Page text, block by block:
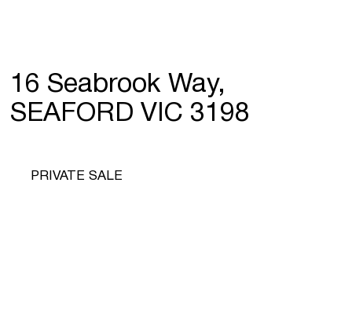
16 Seabrook Way,
SEAFORD VIC 3198
PRIVATE SALE